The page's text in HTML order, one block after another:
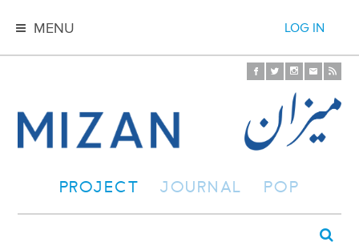
MENU LOG IN
PROJECT JOURNAL POP